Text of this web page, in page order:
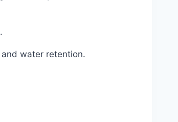
water retention.